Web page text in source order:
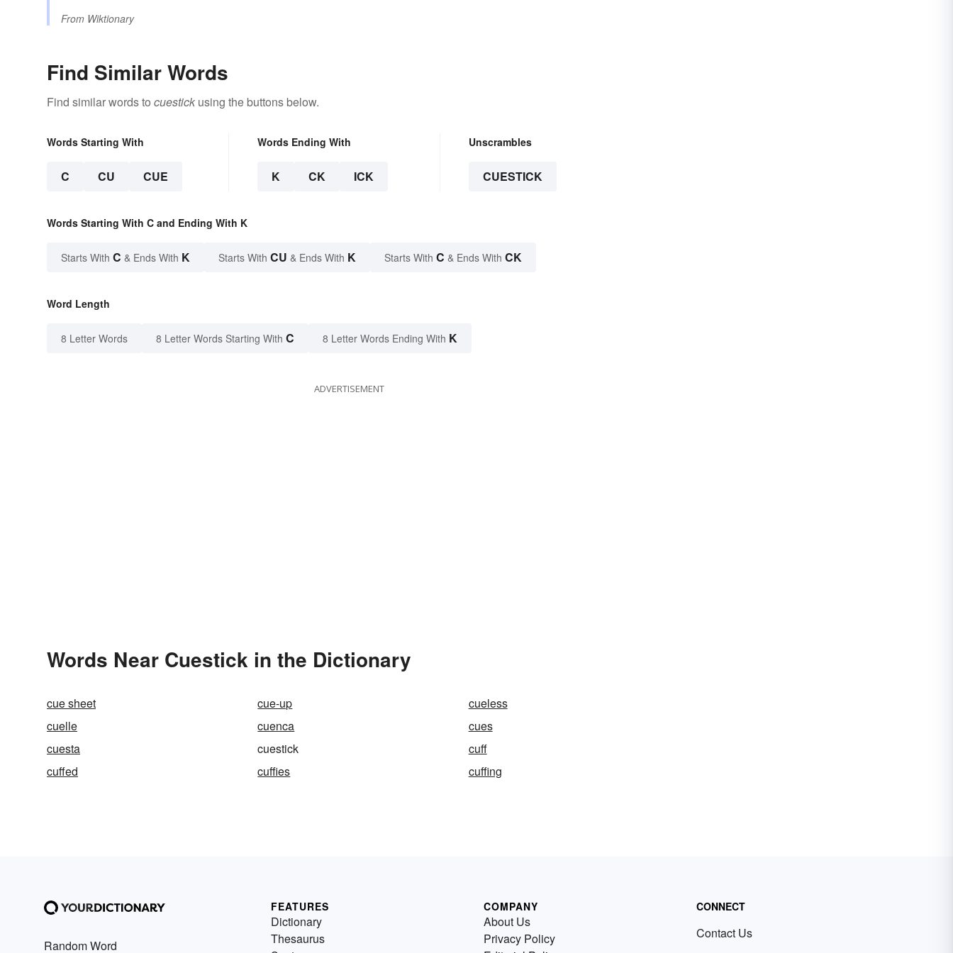
From Wiktionary
Find Similar Words
Find similar words to cuestick using the buttons below.
Words Starting With
C CU CUE
Words Ending With
K CK ICK
Unscrambles
CUESTICK
Words Starting With C and Ending With K
Starts With C & Ends With K Starts With CU & Ends With K Starts With C & Ends With CK
Word Length
8 Letter Words 8 Letter Words Starting With C 8 Letter Words Ending With K
ADVERTISEMENT
Words Near Cuestick in the Dictionary
cue sheet cue-up
cueless
cuelle
cuenca
cues
cuesta
cuestick
cuff
cuffed
cuffies cuffing
Random Word
FEATURES
Dictionary
Thesaurus
COMPANY
About Us
Privacy Policy
CONNECT
Contact Us